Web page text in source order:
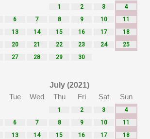
1 2 3
4
6 7 8 9 10
11
13 14 15 16 17
18
20 21 22 23 24
25
27 28 29 30
July (2021)
Tue Wed Thu Fri Sat Sun
1 2 3
4
6 7 8 9 10
11
13 14 15 16 17
18